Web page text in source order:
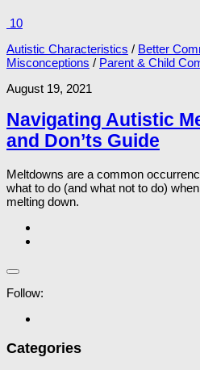
10
Autistic Characteristics / Better
Misconceptions / Parent & Child
August 19, 2021
Navigating Autistic
and Don’ts Guide
Meltdowns are a common
what to do (and what not to do)
melting down.
Follow:
Categories